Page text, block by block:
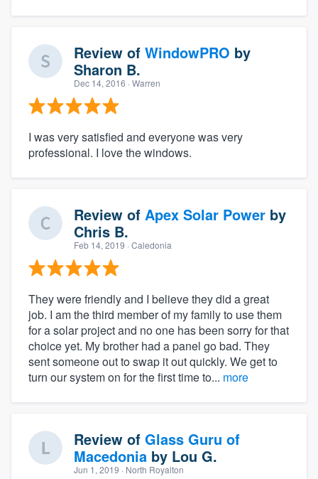
Review of WindowPRO by
Sharon B.
Dec 14, 2016 · Warren
I was very satisfied and everyone was very
professional. I love the windows.
Review of Apex Solar Power by
Chris B.
Feb 14, 2019 · Caledonia
They were friendly and I believe they did a great
job. I am the third member of my family to use them
for a solar project and no one has been sorry for that
choice yet. My brother had a panel go bad. They
sent someone out to swap it out quickly. We get to
turn our system on for the first time to... more
Review of Glass Guru of
Macedonia by Lou G.
Jun 1, 2019 · North Royalton